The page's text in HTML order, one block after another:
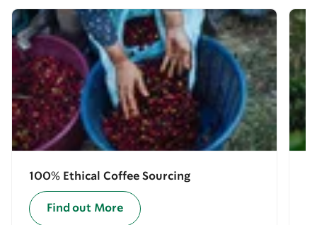
100% Ethical Coffee Sourcing
Find out More